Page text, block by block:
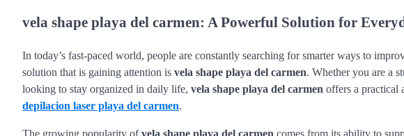
vela shape playa del carmen: A Powerful Solution for
In today’s fast-paced world, people are constantly searching for smarter ways to
solution that is gaining attention is vela shape playa del carmen. Whether you are a
looking to stay organized in daily life, vela shape playa del carmen offers a practical
depilacion laser playa del carmen.
The growing popularity ofvela shape playa del carmen comes from its ability to